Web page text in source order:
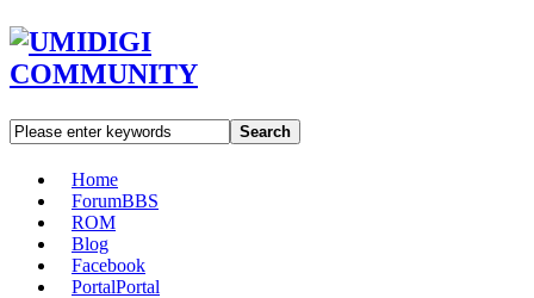
Search
Home
ForumBBS
ROM
Blog
Facebook
PortalPortal